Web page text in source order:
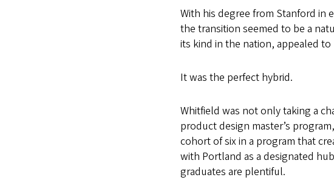
With his degree from Stanford in
the transition seemed to be a
its kind in the nation, appealed
It was the perfect hybrid.
Whitfield was not only taking a
product design master’s
cohort of six in a program that
with Portland as a designated
graduates are plentiful.